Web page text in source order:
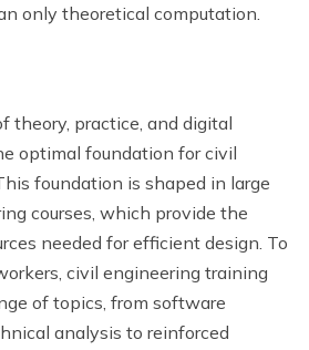
only theoretical computation.
theory, practice, and digital
optimal foundation for civil
foundation is shaped in large
courses, which provide the
needed for efficient design. To
civil engineering training
of topics, from software
analysis to reinforced